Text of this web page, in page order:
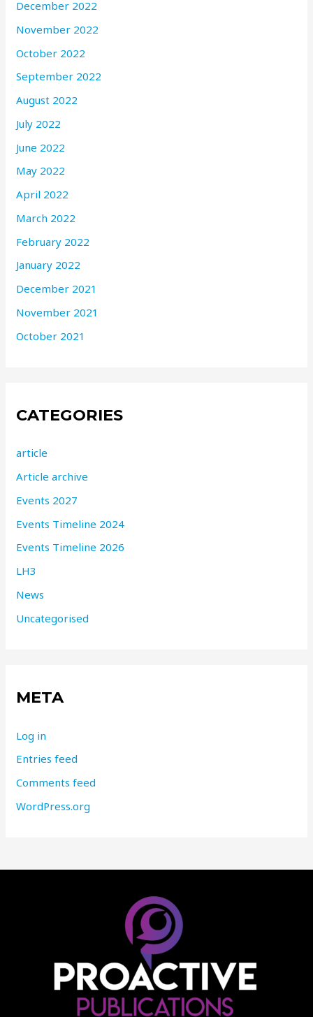
December 2022
November 2022
October 2022
September 2022
August 2022
July 2022
June 2022
May 2022
April 2022
March 2022
February 2022
January 2022
December 2021
November 2021
October 2021
CATEGORIES
article
Article archive
Events 2027
Events Timeline 2024
Events Timeline 2026
LH3
News
Uncategorised
META
Log in
Entries feed
Comments feed
WordPress.org